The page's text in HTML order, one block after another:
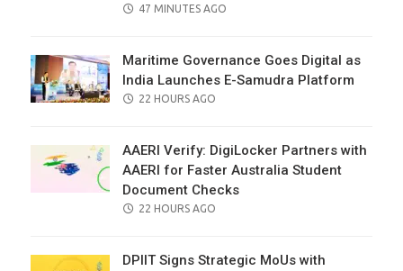
POSTED
47 MINUTES AGO
Maritime Governance Goes Digital as
India Launches E-Samudra Platform
POSTED
22 HOURS AGO
AAERI Verify: DigiLocker Partners with
AAERI for Faster Australia Student
Document Checks
POSTED
22 HOURS AGO
DPIIT Signs Strategic MoUs with